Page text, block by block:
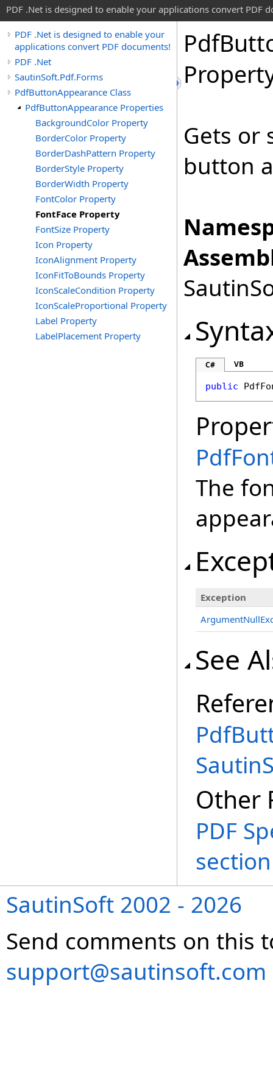
PDF .Net is designed to enable your applications convert PDF
PDF .Net is designed to enable your
applications convert PDF documents!
PDF .Net
SautinSoft.Pdf.Forms
PdfButtonAppearance Class
PdfButtonAppearance Properties
BackgroundColor Property
BorderColor Property
BorderDashPattern Property
BorderStyle Property
BorderWidth Property
FontColor Property
FontFace Property
FontSize Property
Icon Property
IconAlignment Property
IconFitToBounds Property
IconScaleCondition Property
IconScaleProportional Property
Label Property
LabelPlacement Property
Pdf
Gets or
button
C# VB
public
The
Exception
See
Other
PDF
SautinSoft 2002 - 2026
Send comments on this
support@sautinsoft.com